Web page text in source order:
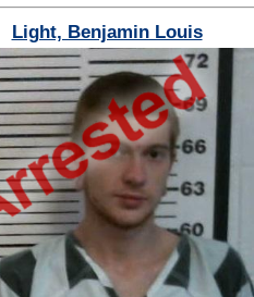
Light, Benjamin Louis